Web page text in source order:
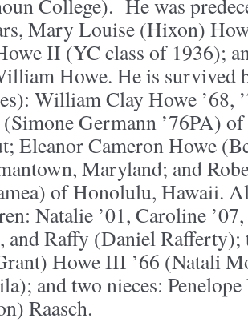
College). He was
Mary Louise (Hixon)
II (YC class of 1936);
Howe. He is survived
William Clay Howe ’68,
(Simone Germann ’76PA)
Eleanor Cameron Howe
Maryland; and
of Honolulu, Hawaii.
Natalie ’01, Caroline
Raffy (Daniel Rafferty);
Howe III ’66 (Natali
and two nieces:
Raasch.